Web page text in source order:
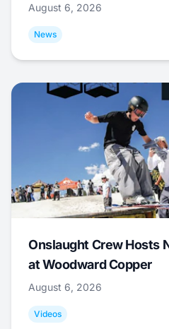
August 6, 2026
News
Onslaught Crew Hosts
at Woodward Copper
August 6, 2026
Videos